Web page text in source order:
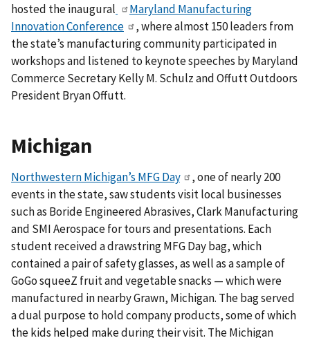
hosted the inaugural
Maryland Manufacturing
Innovation Conference
, where almost 150 leaders from
the state’s manufacturing community participated in
workshops and listened to keynote speeches by Maryland
Commerce Secretary Kelly M. Schulz and Offutt Outdoors
President Bryan Offutt.
Michigan
Northwestern Michigan’s MFG Day
, one of nearly 200
events in the state, saw students visit local businesses
such as Boride Engineered Abrasives, Clark Manufacturing
and SMI Aerospace for tours and presentations. Each
student received a drawstring MFG Day bag, which
contained a pair of safety glasses, as well as a sample of
GoGo squeeZ fruit and vegetable snacks — which were
manufactured in nearby Grawn, Michigan. The bag served
a dual purpose to hold company products, some of which
the kids helped make during their visit. The Michigan